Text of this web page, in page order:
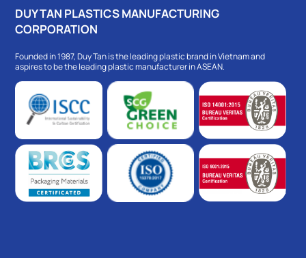
DUY TAN PLASTICS MANUFACTURING
CORPORATION
Founded in 1987, Duy Tan is the leading plastic brand in Vietnam and
aspires to be the leading plastic manufacturer in ASEAN.